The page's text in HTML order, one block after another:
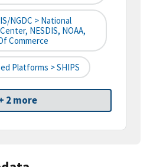
NGDC > National
NESDIS, NOAA,
Commerce
Platforms > SHIPS
2 more